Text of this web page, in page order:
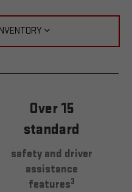
Over 15
standard
safety and driver
assistance
features3